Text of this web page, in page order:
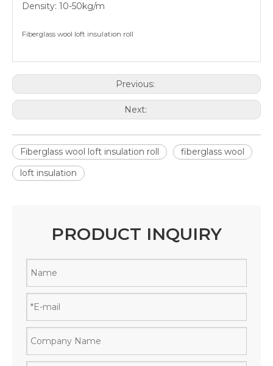
Density: 10-50kg/m
Fiberglass wool loft insulation roll
Previous:
Next:
Fiberglass wool loft insulation roll
fiberglass wool
loft insulation
PRODUCT INQUIRY